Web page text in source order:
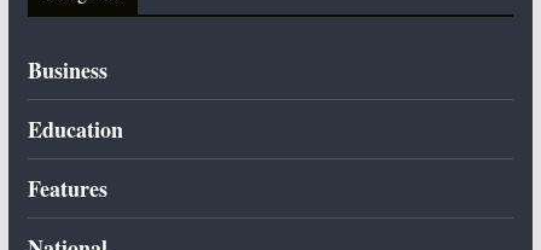
Business
Education
Features